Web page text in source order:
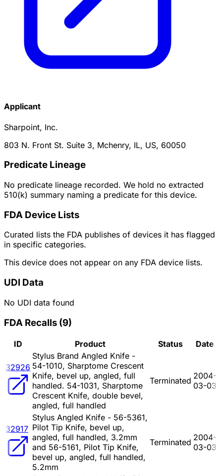
Applicant
Sharpoint, Inc.
803 N. Front St. Suite 3, Mchenry, IL, US, 60050
Predicate Lineage
No predicate lineage recorded. We hold no extracted
510(k) summary naming a predicate for this device.
FDA Device Lists
Curated lists the FDA publishes of devices it has flagged
in specific categories.
This device does not appear on any FDA device lists.
UDI Data
No UDI data found
FDA Recalls (9)
ID Product Status Date
32926
Stylus Brand Angled Knife -
54-1010, Sharptome Crescent
Knife, bevel up, angled, full
handled. 54-1031, Sharptome
Crescent Knife, double bevel,
angled, full handled
Terminated 2004-
03-03
32917
Stylus Angled Knife - 56-5361,
Pilot Tip Knife, bevel up,
angled, full handled, 3.2mm
and 56-5161, Pilot Tip Knife,
bevel up, angled, full handled,
5.2mm
Terminated 2004-
03-03